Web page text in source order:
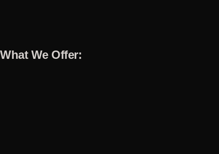
What We Offer: